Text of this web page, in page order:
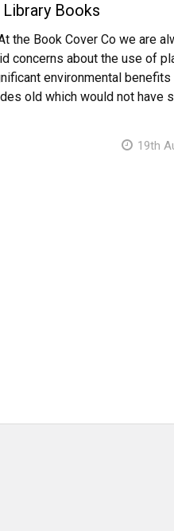
Books
the Book Cover Co we are
concerns about the use of
environmental benefits
old which would not have
19th